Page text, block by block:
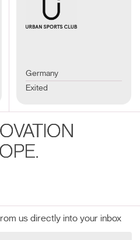
Germany
Exited
us directly into your inbox